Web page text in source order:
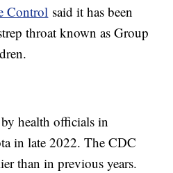
Control said it has been
throat known as Group
health officials in
in late 2022. The CDC
than in previous years.